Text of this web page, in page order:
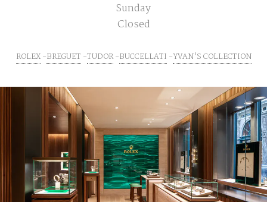
Sunday
Closed
ROLEX BREGUET TUDOR BUCCELLATI YVAN'S COLLECTION